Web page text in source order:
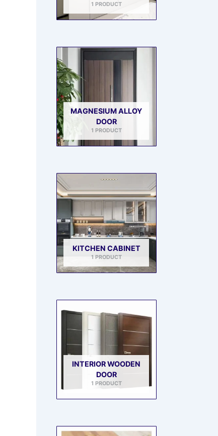
1 PRODUCT
MAGNESIUM ALLOY
DOOR
1 PRODUCT
KITCHEN CABINET
1 PRODUCT
INTERIOR WOODEN
DOOR
1 PRODUCT